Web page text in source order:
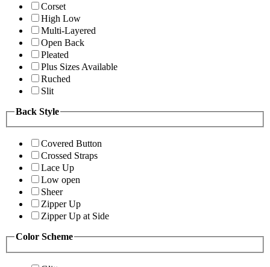
Corset
High Low
Multi-Layered
Open Back
Pleated
Plus Sizes Available
Ruched
Slit
Back Style
Covered Button
Crossed Straps
Lace Up
Low open
Sheer
Zipper Up
Zipper Up at Side
Color Scheme